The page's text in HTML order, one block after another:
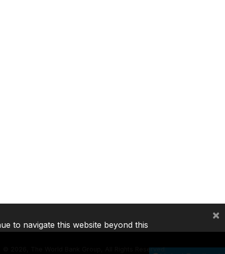
2026, The World Bank Group, All Rights Reserved.
to navigate this website beyond this
×